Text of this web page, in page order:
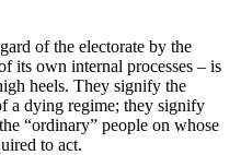
of the electorate by the
its own internal processes – is
heels. They signify the
a dying regime; they signify
“ordinary” people on whose
to act.